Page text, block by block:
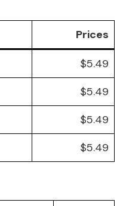
Prices
$5.49
$5.49
$5.49
$5.49